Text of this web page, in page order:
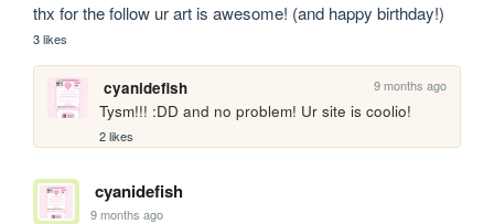
thx for the follow ur art is awesome! (and happy birthday!)
3 likes
cyanidefish 9 months ago
Tysm!!! :DD and no problem! Ur site is coolio!
2 likes
cyanidefish
9 months ago